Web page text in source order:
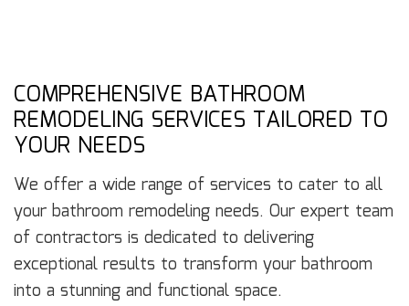
COMPREHENSIVE BATHROOM
REMODELING SERVICES TAILORED TO
YOUR NEEDS
We offer a wide range of services to cater to all
your bathroom remodeling needs. Our expert team
of contractors is dedicated to delivering
exceptional results to transform your bathroom
into a stunning and functional space.